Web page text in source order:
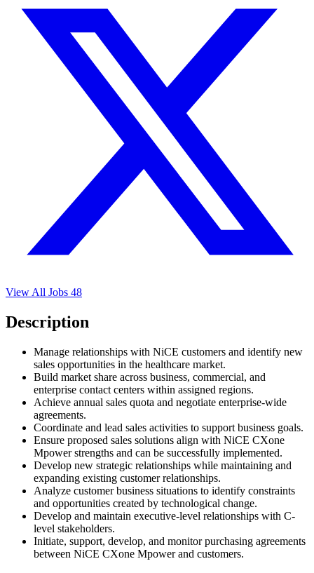
View All Jobs 48
Description
Manage relationships with NiCE customers and identify new
sales opportunities in the healthcare market.
Build market share across business, commercial, and
enterprise contact centers within assigned regions.
Achieve annual sales quota and negotiate enterprise-wide
agreements.
Coordinate and lead sales activities to support business goals.
Ensure proposed sales solutions align with NiCE CXone
Mpower strengths and can be successfully implemented.
Develop new strategic relationships while maintaining and
expanding existing customer relationships.
Analyze customer business situations to identify constraints
and opportunities created by technological change.
Develop and maintain executive-level relationships with C-
level stakeholders.
Initiate, support, develop, and monitor purchasing agreements
between NiCE CXone Mpower and customers.